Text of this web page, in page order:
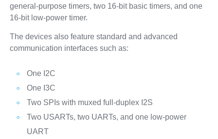
general‑purpose timers, two 16‑bit basic timers, and one
16‑bit low‑power timer.
The devices also feature standard and advanced
communication interfaces such as:
One I2C
One I3C
Two SPIs with muxed full-duplex I2S
Two USARTs, two UARTs, and one low‑power
UART